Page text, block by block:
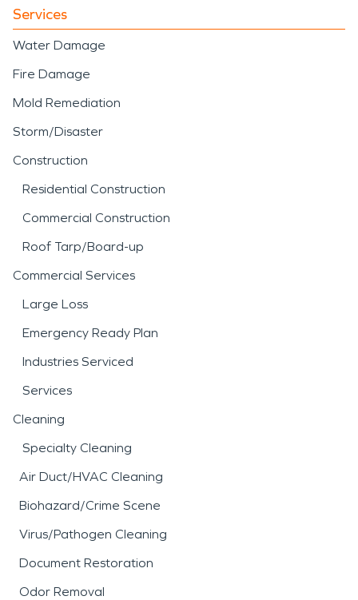
Services
Water Damage
Fire Damage
Mold Remediation
Storm/Disaster
Construction
Residential Construction
Commercial Construction
Roof Tarp/Board-up
Commercial Services
Large Loss
Emergency Ready Plan
Industries Serviced
Services
Cleaning
Specialty Cleaning
Air Duct/HVAC Cleaning
Biohazard/Crime Scene
Virus/Pathogen Cleaning
Document Restoration
Odor Removal